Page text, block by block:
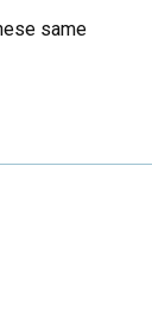
same